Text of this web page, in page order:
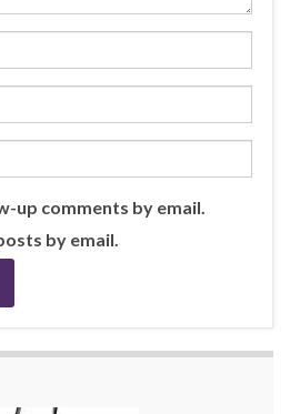
up comments by email.
by email.